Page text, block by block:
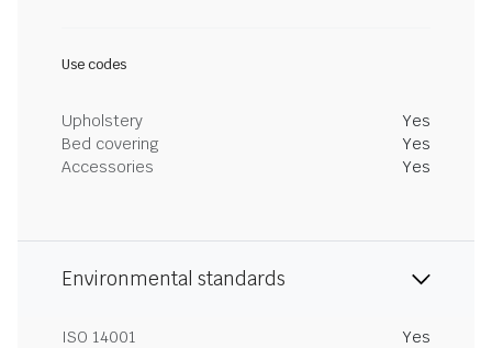
Use codes
Upholstery
Yes
Bed covering
Yes
Accessories
Yes
Environmental standards
ISO 14001
Yes